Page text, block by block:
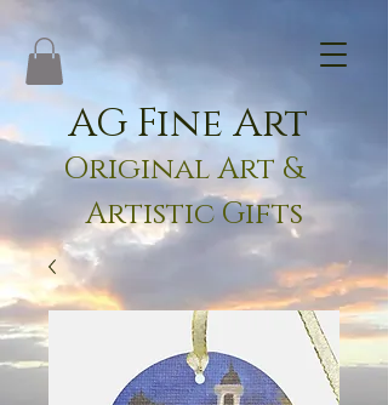
AG Fine Art
Original Art &
Artistic Gifts